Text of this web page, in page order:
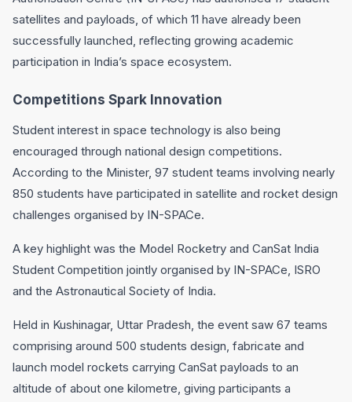
satellites and payloads, of which 11 have already been
successfully launched, reflecting growing academic
participation in India’s space ecosystem.
Competitions Spark Innovation
Student interest in space technology is also being
encouraged through national design competitions.
According to the Minister, 97 student teams involving nearly
850 students have participated in satellite and rocket design
challenges organised by IN-SPACe.
A key highlight was the Model Rocketry and CanSat India
Student Competition jointly organised by IN-SPACe, ISRO
and the Astronautical Society of India.
Held in Kushinagar, Uttar Pradesh, the event saw 67 teams
comprising around 500 students design, fabricate and
launch model rockets carrying CanSat payloads to an
altitude of about one kilometre, giving participants a